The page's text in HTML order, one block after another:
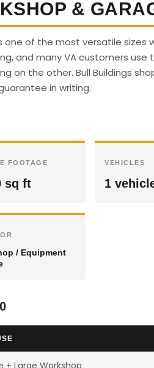
&
one of the most versatile sizes
and many VA customers
on the other. Bull Buildings
in writing.
FOOTAGE
sq ft
VEHICLES
1
/ Equipment
+ Large Workshop